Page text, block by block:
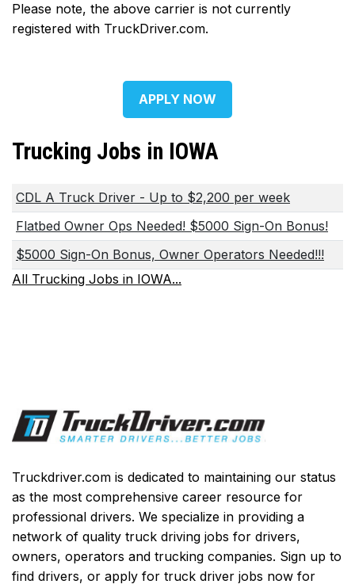
Please note, the above carrier is not currently
registered with TruckDriver.com.
APPLY NOW
Trucking Jobs in IOWA
CDL A Truck Driver - Up to $2,200 per week
Flatbed Owner Ops Needed! $5000 Sign-On Bonus!
$5000 Sign-On Bonus, Owner Operators Needed!!!
All Trucking Jobs in IOWA...
Truckdriver.com is dedicated to maintaining our status
as the most comprehensive career resource for
professional drivers. We specialize in providing a
network of quality truck driving jobs for drivers,
owners, operators and trucking companies. Sign up to
find drivers, or apply for truck driver jobs now for